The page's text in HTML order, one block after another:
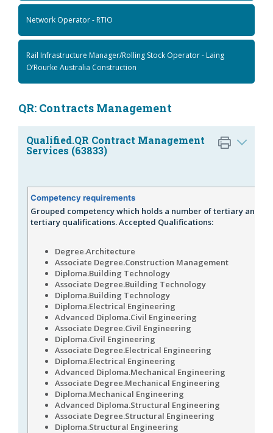
Network Operator - RTIO
Rail Infrastructure Manager/Rolling Stock Operator - Laing
O’Rourke Australia Construction
QR: Contracts Management
Qualified.QR Contract Management
Services (63833)
Competency requirements
Grouped competency which holds a number of tertiary and
tertiary qualifications. Accepted Qualifications:
Degree.Architecture
Associate Degree.Construction Management
Diploma.Building Technology
Associate Degree.Building Technology
Diploma.Building Technology
Diploma.Electrical Engineering
Advanced Diploma.Civil Engineering
Associate Degree.Civil Engineering
Diploma.Civil Engineering
Associate Degree.Electrical Engineering
Diploma.Electrical Engineering
Advanced Diploma.Mechanical Engineering
Associate Degree.Mechanical Engineering
Diploma.Mechanical Engineering
Advanced Diploma.Structural Engineering
Associate Degree.Structural Engineering
Diploma.Structural Engineering